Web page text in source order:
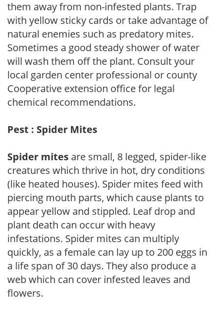
them away from non-infested plants. Trap
with yellow sticky cards or take advantage of
natural enemies such as predatory mites.
Sometimes a good steady shower of water
will wash them off the plant. Consult your
local garden center professional or county
Cooperative extension office for legal
chemical recommendations.
Pest : Spider Mites
Spider mites are small, 8 legged, spider-like
creatures which thrive in hot, dry conditions
(like heated houses). Spider mites feed with
piercing mouth parts, which cause plants to
appear yellow and stippled. Leaf drop and
plant death can occur with heavy
infestations. Spider mites can multiply
quickly, as a female can lay up to 200 eggs in
a life span of 30 days. They also produce a
web which can cover infested leaves and
flowers.